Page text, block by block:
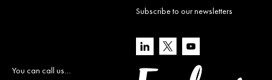
Subscribe to our newsletters
You can call us…